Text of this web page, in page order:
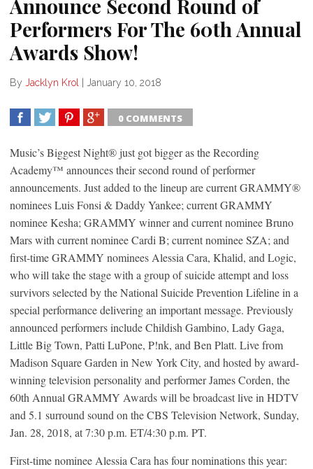
Announce Second Round of
Performers For The 60th Annual
Awards Show!
By Jacklyn Krol | January 10, 2018
0 COMMENTS
Music’s Biggest Night® just got bigger as the Recording
Academy™ announces their second round of performer
announcements. Just added to the lineup are current GRAMMY®
nominees Luis Fonsi & Daddy Yankee; current GRAMMY
nominee Kesha; GRAMMY winner and current nominee Bruno
Mars with current nominee Cardi B; current nominee SZA; and
first-time GRAMMY nominees Alessia Cara, Khalid, and Logic,
who will take the stage with a group of suicide attempt and loss
survivors selected by the National Suicide Prevention Lifeline in a
special performance delivering an important message. Previously
announced performers include Childish Gambino, Lady Gaga,
Little Big Town, Patti LuPone, P!nk, and Ben Platt. Live from
Madison Square Garden in New York City, and hosted by award-
winning television personality and performer James Corden, the
60th Annual GRAMMY Awards will be broadcast live in HDTV
and 5.1 surround sound on the CBS Television Network, Sunday,
Jan. 28, 2018, at 7:30 p.m. ET/4:30 p.m. PT.
First-time nominee Alessia Cara has four nominations this year: